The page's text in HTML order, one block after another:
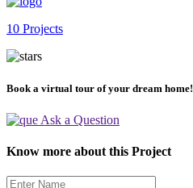
10 Projects
Book a virtual tour of your dream home!
Ask a Question
Know more about this Project